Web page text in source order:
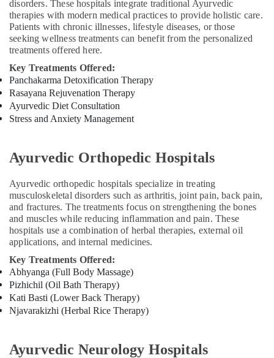
Ayurveda
Cosmetology
Treatments
in
Kozhikode
Ayurvedic
Doctors
in
Kozhikode
Natal
Hospital
Kozhikode
Post
Natal
Home
Services
in
Kozhikode
Ayurveda
Life
Style
Kozhikode
disorders. These hospitals integrate traditional Ayurvedic
therapies with modern medical practices to provide holistic care.
Patients with chronic illnesses, lifestyle diseases, or those
seeking wellness treatments can benefit from the personalized
treatments offered here.
Key Treatments Offered:
Panchakarma Detoxification Therapy
Rasayana Rejuvenation Therapy
Ayurvedic Diet Consultation
Stress and Anxiety Management
Ayurvedic Orthopedic Hospitals
Ayurvedic orthopedic hospitals specialize in treating
musculoskeletal disorders such as arthritis, joint pain, back pain,
and fractures. The treatments focus on strengthening the bones
and muscles while reducing inflammation and pain. These
hospitals use a combination of herbal therapies, external oil
applications, and internal medicines.
Key Treatments Offered:
Abhyanga (Full Body Massage)
Pizhichil (Oil Bath Therapy)
Kati Basti (Lower Back Therapy)
Njavarakizhi (Herbal Rice Therapy)
Ayurvedic Neurology Hospitals